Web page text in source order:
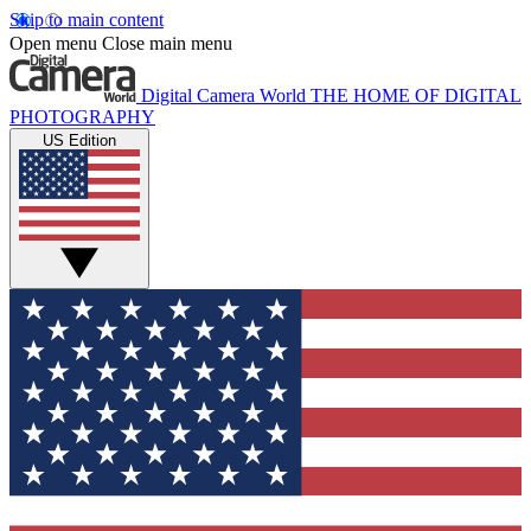
Skip to main content
Open menu Close main menu
Digital Camera World THE HOME OF DIGITAL
PHOTOGRAPHY
US Edition